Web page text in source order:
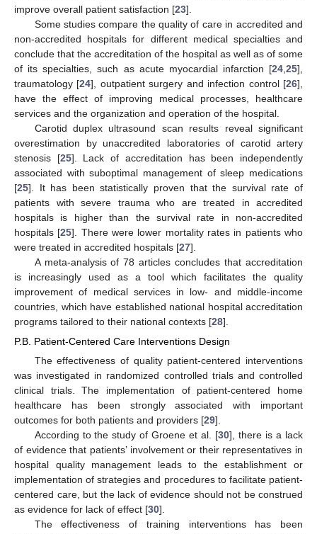
improve overall patient satisfaction [23].
Some studies compare the quality of care in accredited and
non-accredited hospitals for different medical specialties and
conclude that the accreditation of the hospital as well as of some
of its specialties, such as acute myocardial infarction [24 25],
traumatology [24], outpatient surgery and infection control [26],
have the effect of improving medical processes, healthcare
services and the organization and operation of the hospital.
Carotid duplex ultrasound scan results reveal significant
overestimation by unaccredited laboratories of carotid artery
stenosis [25]. Lack of accreditation has been independently
associated with suboptimal management of sleep medications
[25]. It has been statistically proven that the survival rate of
patients with severe trauma who are treated in accredited
hospitals is higher than the survival rate in non-accredited
hospitals [25]. There were lower mortality rates in patients who
were treated in accredited hospitals [27].
A meta-analysis of 78 articles concludes that accreditation
is increasingly used as a tool which facilitates the quality
improvement of medical services in low- and middle-income
countries, which have established national hospital accreditation
programs tailored to their national contexts [28].
P.B. Patient-Centered Care Interventions Design
The effectiveness of quality patient-centered interventions
was investigated in randomized controlled trials and controlled
clinical trials. The implementation of patient-centered home
healthcare has been strongly associated with important
outcomes for both patients and providers [29].
According to the study of Groene et al. [30], there is a lack
of evidence that patients’ involvement or their representatives in
hospital quality management leads to the establishment or
implementation of strategies and procedures to facilitate patient-
centered care, but the lack of evidence should not be construed
as evidence for lack of effect [30].
The effectiveness of training interventions has been